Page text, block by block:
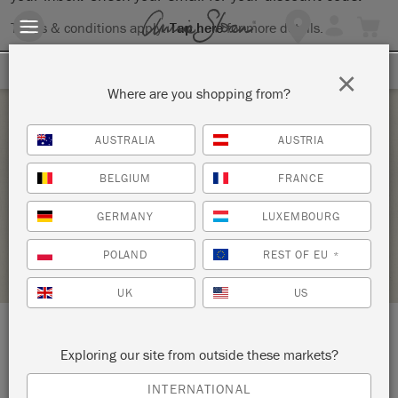
Terms & conditions apply.Tap herefor more details.
Saturday 4 March, 2023
ANNIE SLOAN REVAMP WORKSHOP
THE STUDIO
STOCKIST PROFILE
LOCATION: 9 Brill Street
Bloemfontein
Where are you shopping from?
AUSTRALIA AUSTRIA
BELGIUM FRANCE
GERMANY LUXEMBOURG
POLAND REST OF EU *
UK US
Exploring our site from outside these markets?
INTERNATIONAL
×